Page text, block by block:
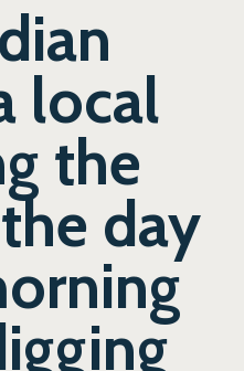
local
the
day